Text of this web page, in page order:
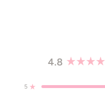
4.8
5 Rated out of 5 stars